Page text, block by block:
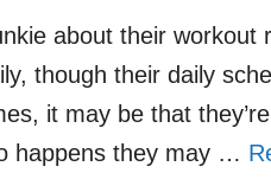
about their workout
though their daily
it may be that
happens they may …